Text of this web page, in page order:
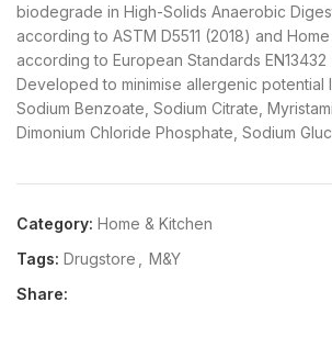
biodegrade in High-Solids Anaerobic
according to ASTM D5511 (2018) and
according to European Standards
Developed to minimise allergenic potential
Sodium Benzoate, Sodium Citrate,
Dimonium Chloride Phosphate, Sodium
Category: Home & Kitchen
Tags: Drugstore
M&Y
Share: